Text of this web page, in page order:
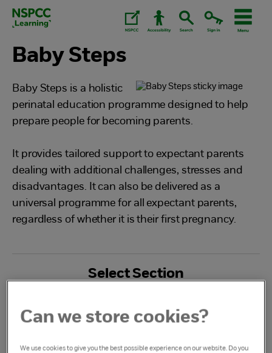
Skip
content.Baby Steps
Baby Steps is a holistic
perinatal education programme designed to help
prepare people for becoming parents.
It provides tailored support to expectant parents
dealing with additional challenges, stresses and
disadvantages. It can also be delivered as a
universal programme for all expectant parents,
regardless of whether it is their first pregnancy.
Select Section
What is Baby Steps
Can we store cookies?
We use cookies to give you the best possible experience on our website. Do you